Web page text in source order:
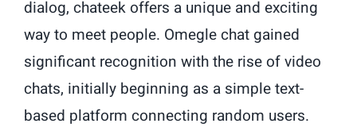
dialog, chateek offers a unique and exciting
way to meet people. Omegle chat gained
significant recognition with the rise of video
chats, initially beginning as a simple text-
based platform connecting random users.